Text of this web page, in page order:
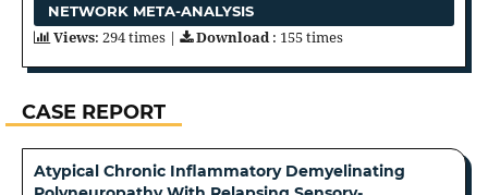
NETWORK META-ANALYSIS
Views: 294 times | Download: 155 times
CASE REPORT
Atypical Chronic Inflammatory Demyelinating